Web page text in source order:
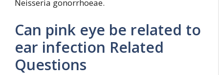
Neisseria gonorrhoeae.
Can pink eye be related to
ear infection Related
Questions